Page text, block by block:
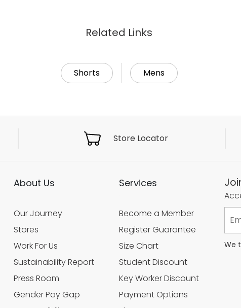
Related Links
Shorts Mens
Store Locator
About Us
Our Journey
Stores
Work For Us
Sustainability Report
Press Room
Gender Pay Gap
Services
Become a Member
Register Guarantee
Size Chart
Student Discount
Key Worker Discount
Payment Options
We